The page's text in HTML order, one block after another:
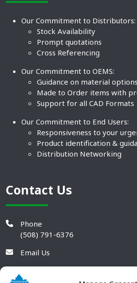
Our Commitment to Distributors:
Stock Availability
Prompt quotations
Cross Referencing
Our Commitment to OEMS:
Guidance on material options
Made to Order items with
Support for all CAD Formats
Our Commitment to End Users:
Responsiveness to your
Product identification &
Distribution Networking
Contact Us
Phone
(508) 791-6376
Email Us